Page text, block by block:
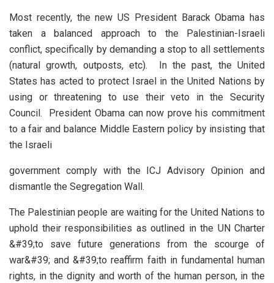
Most recently, the new US President Barack Obama has
taken a balanced approach to the Palestinian-Israeli
conflict, specifically by demanding a stop to all settlements
(natural growth, outposts, etc). In the past, the United
States has acted to protect Israel in the United Nations by
using or threatening to use their veto in the Security
Council. President Obama can now prove his commitment
to a fair and balance Middle Eastern policy by insisting that
the Israeli
government comply with the ICJ Advisory Opinion and
dismantle the Segregation Wall.
The Palestinian people are waiting for the United Nations to
uphold their responsibilities as outlined in the UN Charter
&#39;to save future generations from the scourge of
war&#39; and &#39;to reaffirm faith in fundamental human
rights, in the dignity and worth of the human person, in the